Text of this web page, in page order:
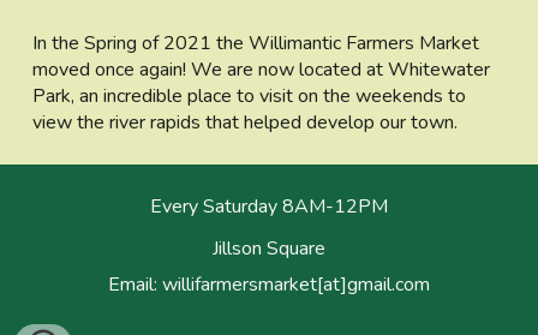
In the Spring of 2021 the Willimantic Farmers Market
moved once again! We are now located at Whitewater
Park, an incredible place to visit on the weekends to
view the river rapids that helped develop our town.
Every Saturday 8AM-12PM
Jillson Square
Email: willifarmersmarket[at]gmail.com